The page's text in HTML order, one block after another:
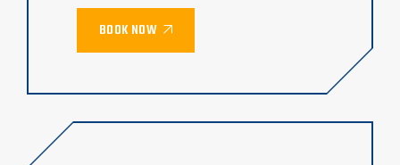
BOOK NOW